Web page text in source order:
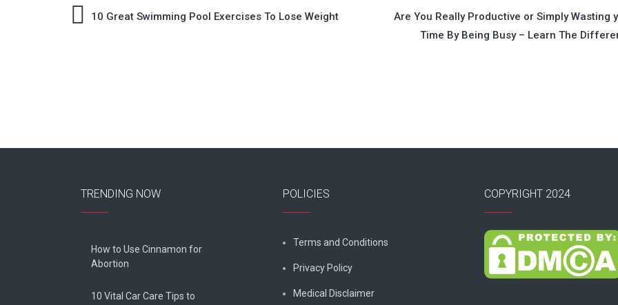
Post10 Great Swimming Pool Exercises To Lose Weight
Are You Really Productive or Simply Wasting
Time By Being Busy – Learn The
TRENDING NOW
How to Use Cinnamon for
Abortion
10 Vital Car Care Tips to
POLICIES
Terms and Conditions
Privacy Policy
Medical Disclaimer
COPYRIGHT 2024